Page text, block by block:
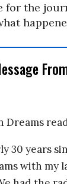
for the
Dreams
30 years
with my